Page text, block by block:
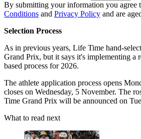
By submitting your information you agree
Conditions and Privacy Policy and are
Selection Process
As in previous years, Life Time hand-
Grand Prix, but it says it's implementing a
based process for 2026.
The athlete application process opens
closes on Wednesday, 5 November. The
Time Grand Prix will be announced on
What to read next